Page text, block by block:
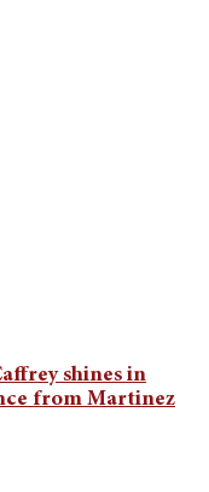
shines in
from Martinez